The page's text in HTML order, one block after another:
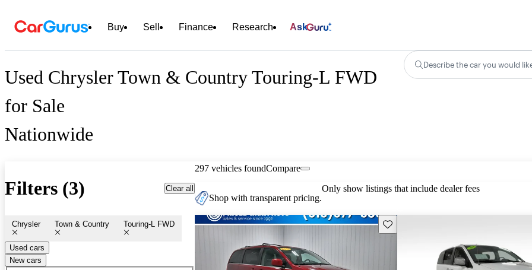
Buy Sell Finance Research Ask
Used Chrysler Town & Country Touring-L FWD
for Sale
Nationwide
Describe the car you would
Filters (3) Clear all
Chrysler Town & Country Touring-L FWD
Used cars
New cars
297 vehicles foundCompare
Shop with transparent pricing.
Only show listings that include dealer fees
Save this listing